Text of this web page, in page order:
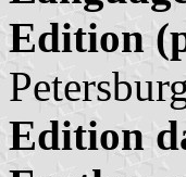
Edition
Edition